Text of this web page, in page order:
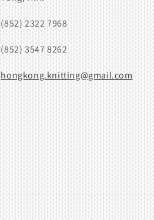
(852) 2322 7968
(852) 3547 8262
hongkong.knitting@gmail.com